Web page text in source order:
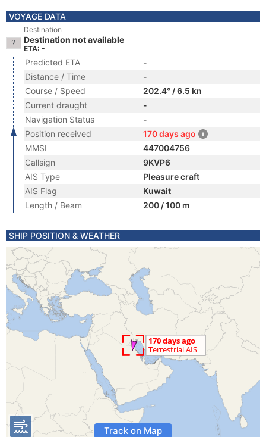
VOYAGE DATA
Destination
Destination not available
ETA: -
Predicted ETA
-
Distance / Time
-
Course / Speed
202.4° / 6.5 kn
Current draught
-
Navigation Status
-
Position received
170 days ago
MMSI
447004756
Callsign
9KVP6
AIS Type
Pleasure craft
AIS Flag
Kuwait
Length / Beam
200 / 100 m
SHIP POSITION & WEATHER
Track on Map